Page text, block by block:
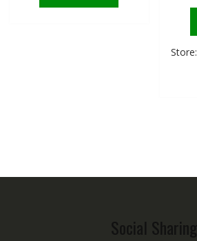
Store:
Social Sharing